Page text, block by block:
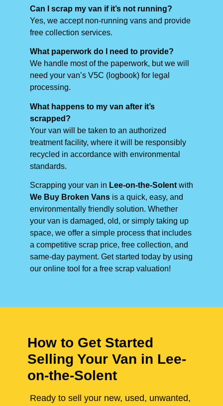
Can I scrap my van if it’s not running?
Yes, we accept non-running vans and provide
free collection services.
What paperwork do I need to provide?
We handle most of the paperwork, but we will
need your van’s V5C (logbook) for legal
processing.
What happens to my van after it’s
scrapped?
Your van will be taken to an authorized
treatment facility, where it will be responsibly
recycled in accordance with environmental
standards.
Scrapping your van in Lee-on-the-Solent with
We Buy Broken Vans is a quick, easy, and
environmentally friendly solution. Whether
your van is damaged, old, or simply taking up
space, we offer a simple process that includes
a competitive scrap price, free collection, and
same-day payment. Get started today by using
our online tool for a free scrap valuation!
How to Get Started
Selling Your Van in Lee-
on-the-Solent
Ready to sell your new, used, unwanted,